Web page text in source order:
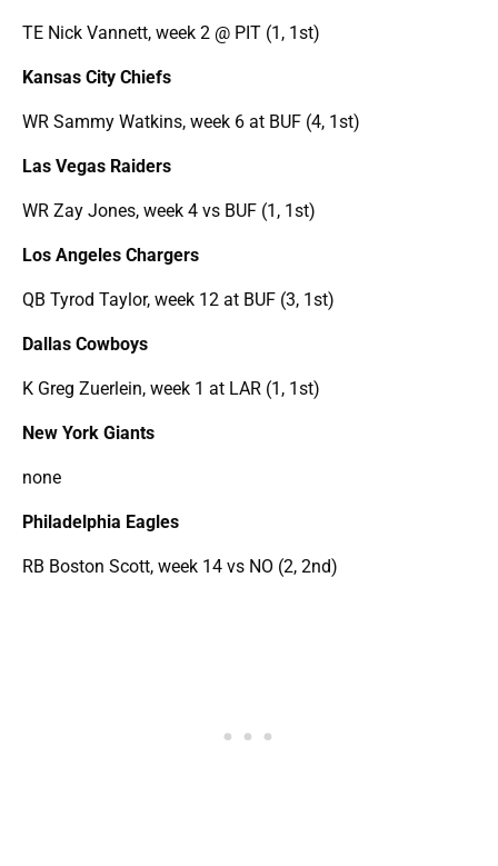
TE Nick Vannett, week 2 @ PIT (1, 1st)
Kansas City Chiefs
WR Sammy Watkins, week 6 at BUF (4, 1st)
Las Vegas Raiders
WR Zay Jones, week 4 vs BUF (1, 1st)
Los Angeles Chargers
QB Tyrod Taylor, week 12 at BUF (3, 1st)
Dallas Cowboys
K Greg Zuerlein, week 1 at LAR (1, 1st)
New York Giants
none
Philadelphia Eagles
RB Boston Scott, week 14 vs NO (2, 2nd)